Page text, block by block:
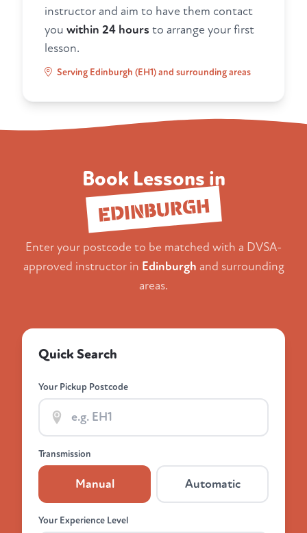
instructor and aim to have them contact
you within 24 hours to arrange your first
lesson.
Serving Edinburgh (EH1) and surrounding areas
Book Lessons in
EDINBURGH
Enter your postcode to be matched with a DVSA-
approved instructor in Edinburgh and surrounding
areas.
Quick Search
Your Pickup Postcode
Transmission
Manual Automatic
Your Experience Level